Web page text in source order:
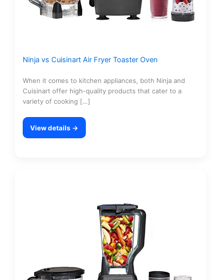
Ninja vs Cuisinart Air Fryer Toaster Oven
When it comes to kitchen appliances, both Ninja and
Cuisinart offer high-quality products that cater to a
variety of cooking […]
View details →